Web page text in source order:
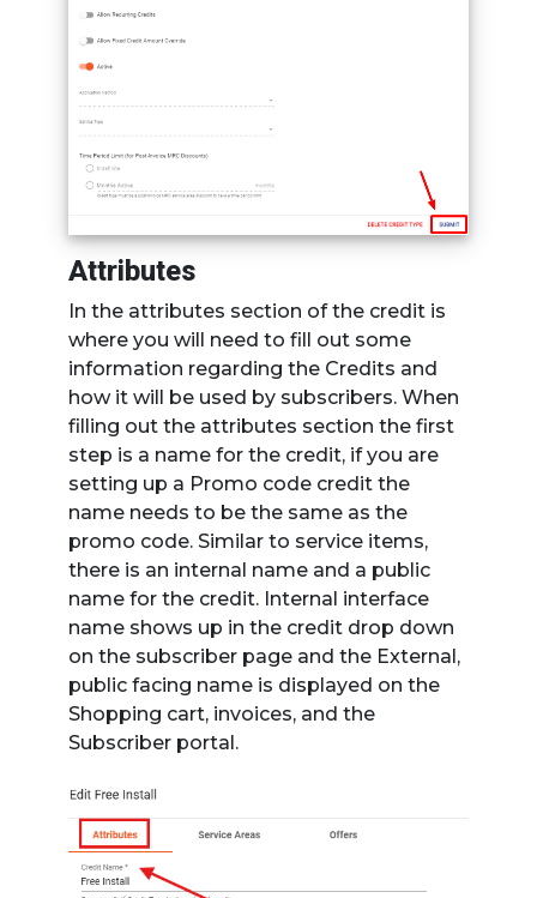
Attributes
In the attributes section of the credit is
where you will need to fill out some
information regarding the Credits and
how it will be used by subscribers. When
filling out the attributes section the first
step is a name for the credit, if you are
setting up a Promo code credit the
name needs to be the same as the
promo code. Similar to service items,
there is an internal name and a public
name for the credit. Internal interface
name shows up in the credit drop down
on the subscriber page and the External,
public facing name is displayed on the
Shopping cart, invoices, and the
Subscriber portal.